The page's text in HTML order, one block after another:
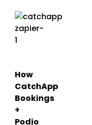
How
CatchApp
Bookings
+
Podio